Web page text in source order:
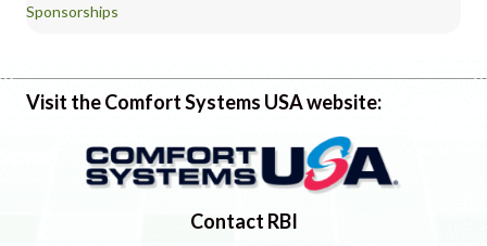
Sponsorships
Visit the Comfort Systems USA website:
Contact RBI